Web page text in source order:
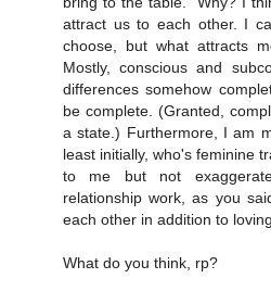
attract us to each other. I
choose, but what attracts
Mostly, conscious and
differences somehow
be complete. (Granted,
a state.) Furthermore, I am
least initially, who's feminine
to me but not
relationship work, as you
each other in addition to
What do you think, rp?